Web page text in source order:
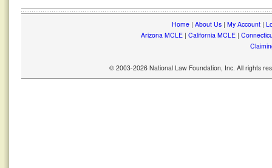
Home| About Us| My Account|
Arizona MCLE| California MCLE|
© 2003-2026 National Law Foundation, Inc. All rights